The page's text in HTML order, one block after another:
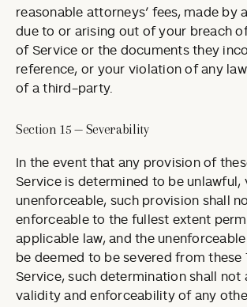
reasonable attorneys’ fees, made by
due to or arising out of your breach
of Service or the documents they
reference, or your violation of any
of a third-party.
Section 15 — Severability
In the event that any provision of
Service is determined to be unlawful,
unenforceable, such provision shall
enforceable to the fullest extent
applicable law, and the unenforceable
be deemed to be severed from these
Service, such determination shall not
validity and enforceability of any